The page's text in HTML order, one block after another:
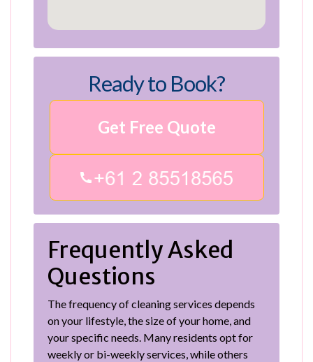
Ready to Book?
Get Free Quote
Frequently Asked
Questions
The frequency of cleaning services depends
on your lifestyle, the size of your home, and
your specific needs. Many residents opt for
weekly or bi-weekly services, while others